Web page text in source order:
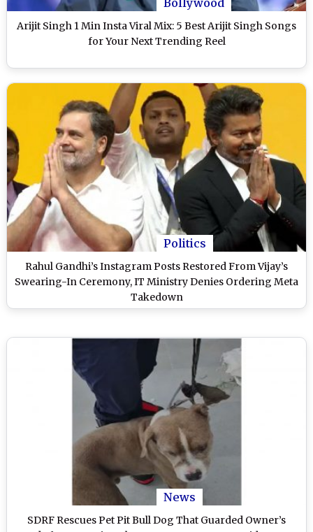
Arijit Singh 1 Min Insta Viral Mix: 5 Best Arijit Singh Songs
for Your Next Trending Reel
Politics
Rahul Gandhi’s Instagram Posts Restored From Vijay’s
Swearing-In Ceremony, IT Ministry Denies Ordering Meta
Takedown
News
SDRF Rescues Pet Pit Bull Dog That Guarded Owner’s